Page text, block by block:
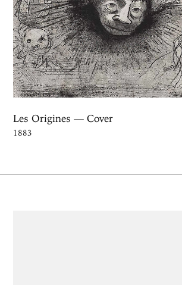
Les Origines — Cover
1883